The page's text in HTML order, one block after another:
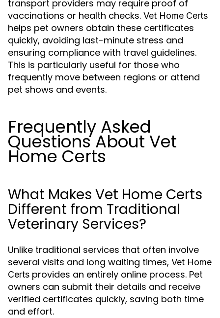
transport providers may require proof of
vaccinations or health checks. Vet Home Certs
helps pet owners obtain these certificates
quickly, avoiding last-minute stress and
ensuring compliance with travel guidelines.
This is particularly useful for those who
frequently move between regions or attend
pet shows and events.
Frequently Asked
Questions About Vet
Home Certs
What Makes Vet Home Certs
Different from Traditional
Veterinary Services?
Unlike traditional services that often involve
several visits and long waiting times, Vet Home
Certs provides an entirely online process. Pet
owners can submit their details and receive
verified certificates quickly, saving both time
and effort.